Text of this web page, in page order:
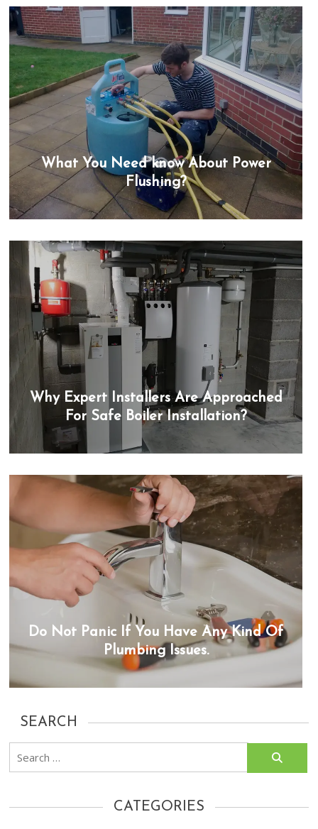
What You Need know About Power
Flushing?
Why Expert Installers Are Approached
For Safe Boiler Installation?
Do Not Panic If You Have Any Kind Of
Plumbing Issues.
SEARCH
Search
CATEGORIES